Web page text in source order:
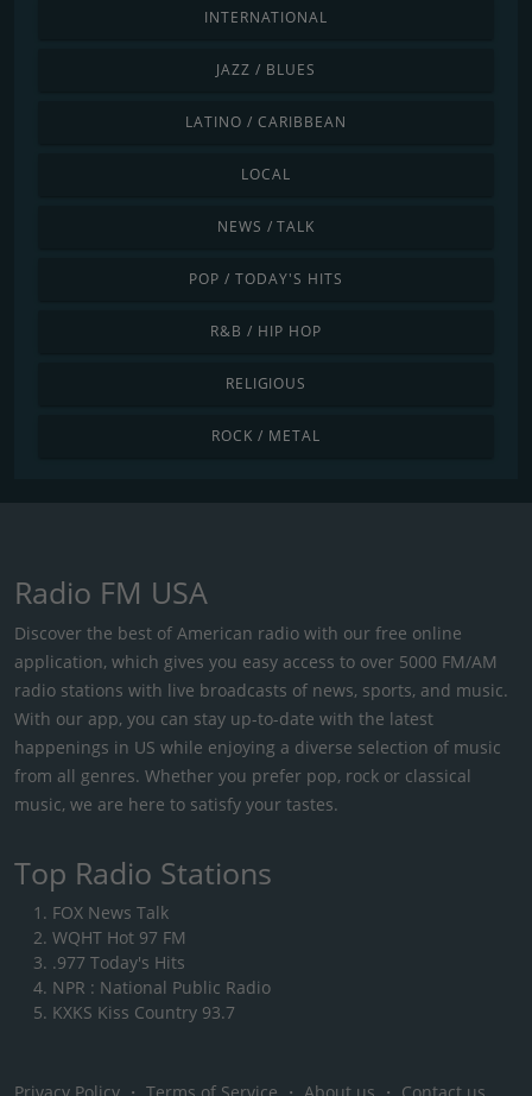
INTERNATIONAL
JAZZ / BLUES
LATINO / CARIBBEAN
LOCAL
NEWS / TALK
POP / TODAY'S HITS
R&B / HIP HOP
RELIGIOUS
ROCK / METAL
Radio FM USA
Discover the best of American radio with our free online
application, which gives you easy access to over 5000 FM/AM
radio stations with live broadcasts of news, sports, and music.
With our app, you can stay up-to-date with the latest
happenings in US while enjoying a diverse selection of music
from all genres. Whether you prefer pop, rock or classical
music, we are here to satisfy your tastes.
Top Radio Stations
FOX News Talk
WQHT Hot 97 FM
.977 Today's Hits
NPR : National Public Radio
KXKS Kiss Country 93.7